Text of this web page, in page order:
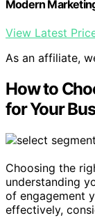
Modern
View Latest
As an affiliate,
How to
for Your
Choosing the
understanding
of engagement
effectively,